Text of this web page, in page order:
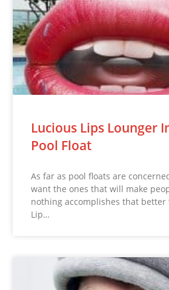
Lucious Lips Lounger
Pool Float
As far as pool floats are
want the ones that will make
nothing accomplishes that better
Lip…